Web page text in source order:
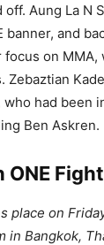
Aung La N
and
on MMA,
Zebaztian
had been
Ben Askren.
ONE
place on
in Bangkok,